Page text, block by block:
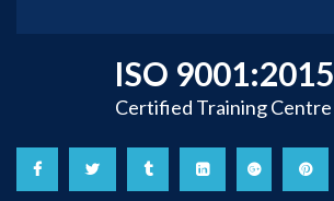
ISO 9001:2015
Certified Training Centre